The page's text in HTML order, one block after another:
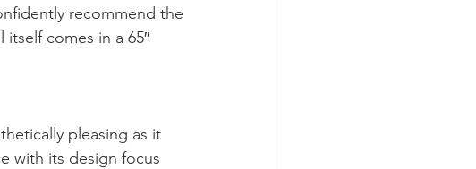
recommend the
itself comes in a 65″
pleasing as it
with its design focus